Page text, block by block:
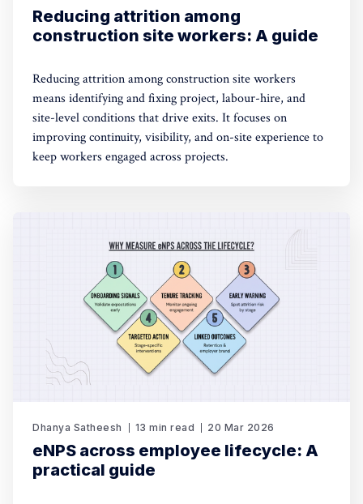
Reducing attrition among
construction site workers: A guide
Reducing attrition among construction site workers
means identifying and fixing project, labour-hire, and
site-level conditions that drive exits. It focuses on
improving continuity, visibility, and on-site experience to
keep workers engaged across projects.
Dhanya Satheesh 13 min read 20 Mar 2026
eNPS across employee lifecycle: A
practical guide